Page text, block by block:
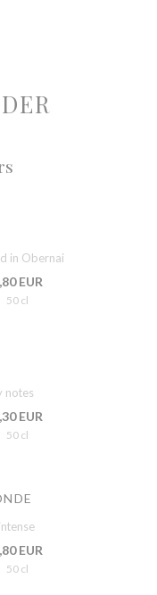
in Obernai
EUR
50 cl
notes
EUR
50 cl
EUR
50 cl